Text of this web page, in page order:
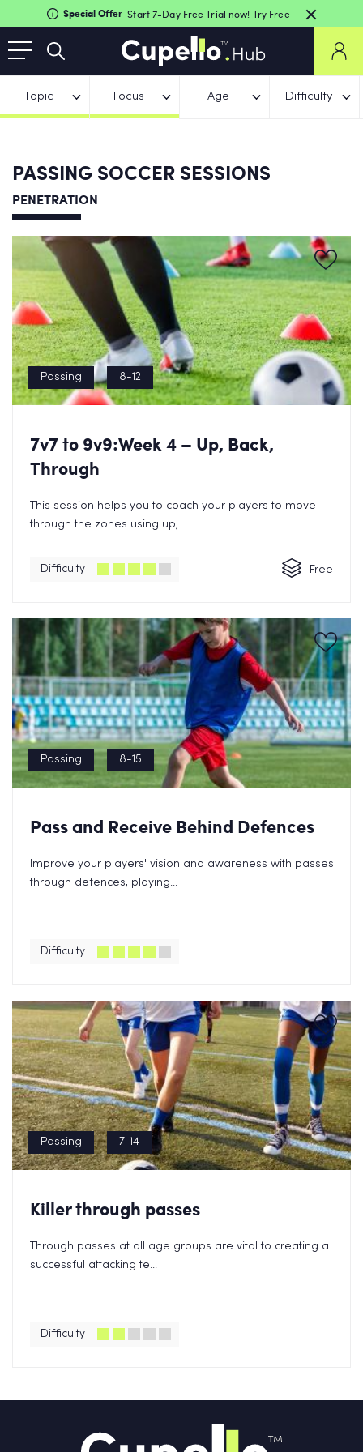
Special Offer Start 7-Day Free Trial now! Try Free
Topic Focus Age Difficulty
PASSING SOCCER SESSIONS -
PENETRATION
Passing 8-12
7v7 to 9v9:Week 4 – Up, Back,
Through
This session helps you to coach your players to move
through the zones using up,...
Difficulty Free
Passing 8-15
Pass and Receive Behind Defences
Improve your players' vision and awareness with passes
through defences, playing...
Difficulty
Passing 7-14
Killer through passes
Through passes at all age groups are vital to creating a
successful attacking te...
Difficulty